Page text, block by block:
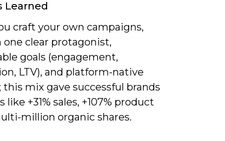
Learned
craft your own campaigns,
one clear protagonist,
goals (engagement,
LTV), and platform-native
this mix gave successful brands
like +31% sales, +107% product
million organic shares.